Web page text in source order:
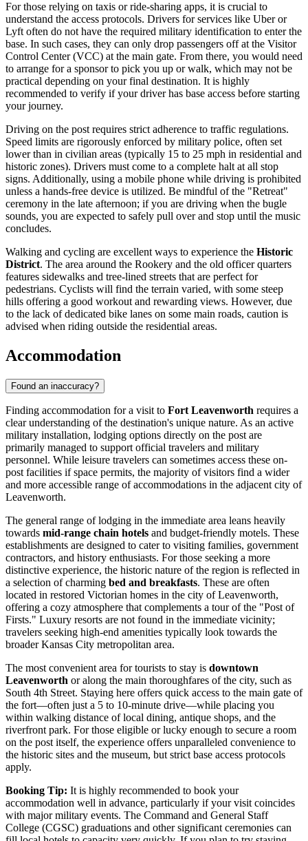
For those relying on taxis or ride-sharing apps, it is crucial to
understand the access protocols. Drivers for services like Uber or
Lyft often do not have the required military identification to enter the
base. In such cases, they can only drop passengers off at the Visitor
Control Center (VCC) at the main gate. From there, you would need
to arrange for a sponsor to pick you up or walk, which may not be
practical depending on your final destination. It is highly
recommended to verify if your driver has base access before starting
your journey.
Driving on the post requires strict adherence to traffic regulations.
Speed limits are rigorously enforced by military police, often set
lower than in civilian areas (typically 15 to 25 mph in residential and
historic zones). Drivers must come to a complete halt at all stop
signs. Additionally, using a mobile phone while driving is prohibited
unless a hands-free device is utilized. Be mindful of the "Retreat"
ceremony in the late afternoon; if you are driving when the bugle
sounds, you are expected to safely pull over and stop until the music
concludes.
Walking and cycling are excellent ways to experience the Historic
District. The area around the Rookery and the old officer quarters
features sidewalks and tree-lined streets that are perfect for
pedestrians. Cyclists will find the terrain varied, with some steep
hills offering a good workout and rewarding views. However, due
to the lack of dedicated bike lanes on some main roads, caution is
advised when riding outside the residential areas.
Accommodation
Found an inaccuracy?
Finding accommodation for a visit to Fort Leavenworth requires a
clear understanding of the destination's unique nature. As an active
military installation, lodging options directly on the post are
primarily managed to support official travelers and military
personnel. While leisure travelers can sometimes access these on-
post facilities if space permits, the majority of visitors find a wider
and more accessible range of accommodations in the adjacent city of
Leavenworth.
The general range of lodging in the immediate area leans heavily
towards mid-range chain hotels and budget-friendly motels. These
establishments are designed to cater to visiting families, government
contractors, and history enthusiasts. For those seeking a more
distinctive experience, the historic nature of the region is reflected in
a selection of charming bed and breakfasts. These are often
located in restored Victorian homes in the city of Leavenworth,
offering a cozy atmosphere that complements a tour of the "Post of
Firsts." Luxury resorts are not found in the immediate vicinity;
travelers seeking high-end amenities typically look towards the
broader Kansas City metropolitan area.
The most convenient area for tourists to stay is downtown
Leavenworth or along the main thoroughfares of the city, such as
South 4th Street. Staying here offers quick access to the main gate of
the fort—often just a 5 to 10-minute drive—while placing you
within walking distance of local dining, antique shops, and the
riverfront park. For those eligible or lucky enough to secure a room
on the post itself, the experience offers unparalleled convenience to
the historic sites and the museum, but strict base access protocols
apply.
Booking Tip: It is highly recommended to book your
accommodation well in advance, particularly if your visit coincides
with major military events. The Command and General Staff
College (CGSC) graduations and other significant ceremonies can